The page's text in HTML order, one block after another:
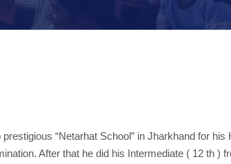
“Netarhat School” in Jharkhand for his
After that he did his Intermediate ( 12 th )